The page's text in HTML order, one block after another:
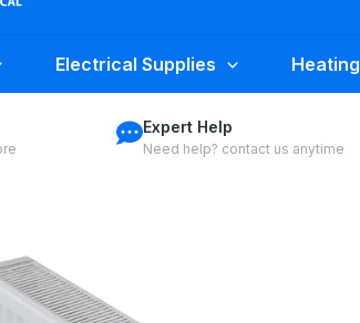
Electrical Supplies Heating
Expert Help
Need help? contact us anytime